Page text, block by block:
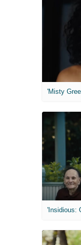
'Misty
'Insidious: